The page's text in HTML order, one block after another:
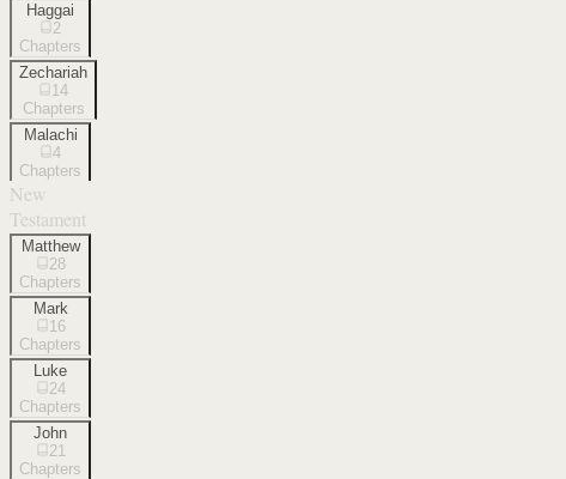
Haggai
2
Chapters
Zechariah
14
Chapters
Malachi
4
Chapters
New
Testament
Matthew
28
Chapters
Mark
16
Chapters
Luke
24
Chapters
John
21
Chapters